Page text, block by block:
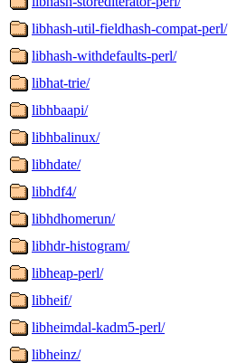
libhash-util-fieldhash-compat-perl/
libhash-withdefaults-perl/
libhat-trie/
libhbaapi/
libhbalinux/
libhdate/
libhdf4/
libhdhomerun/
libhdr-histogram/
libheap-perl/
libheif/
libheimdal-kadm5-perl/
libheinz/